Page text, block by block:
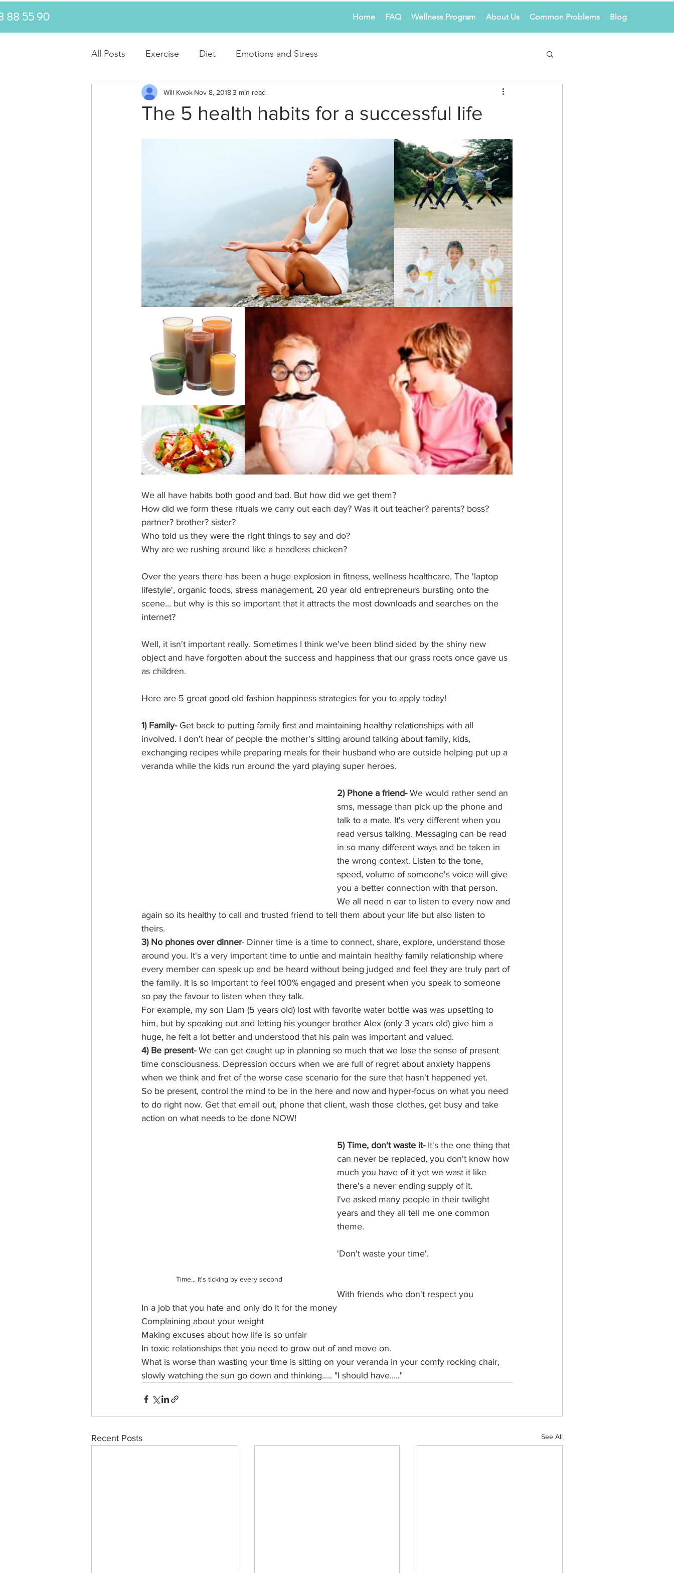
Home FAQ Wellness Program About Us Common Problems Blog
0478 88 55 90
All Posts Exercise Diet Emotions and Stress
The 5 health habits for a successful life
Will Kwok Nov 8, 20183 min read
We all have habits both good and bad. But how did we get them?
How did we form these rituals we carry out each day? Was it out teacher? parents? boss?
partner? brother? sister?
Who told us they were the right things to say and do?
Why are we rushing around like a headless chicken?
Over the years there has been a huge explosion in fitness, wellness healthcare, The 'laptop
lifestyle', organic foods, stress management, 20 year old entrepreneurs bursting onto the
scene... but why is this so important that it attracts the most downloads and searches on the
internet?
Well, it isn't important really. Sometimes I think we've been blind sided by the shiny new
object and have forgotten about the success and happiness that our grass roots once gave us
as children.
Here are 5 great good old fashion happiness strategies for you to apply today!
1) Family- Get back to putting family first and maintaining healthy relationships with all
involved. I don't hear of people the mother's sitting around talking about family, kids,
exchanging recipes while preparing meals for their husband who are outside helping put up a
veranda while the kids run around the yard playing super heroes.
2) Phone a friend- We would rather send an
sms, message than pick up the phone and
talk to a mate. It's very different when you
read versus talking. Messaging can be read
in so many different ways and be taken in
the wrong context. Listen to the tone,
speed, volume of someone's voice will give
you a better connection with that person.
We all need n ear to listen to every now and
again so its healthy to call and trusted friend to tell them about your life but also listen to
theirs.
3) No phones over dinner- Dinner time is a time to connect, share, explore, understand those
around you. It's a very important time to untie and maintain healthy family relationship where
every member can speak up and be heard without being judged and feel they are truly part of
the family. It is so important to feel 100% engaged and present when you speak to someone
so pay the favour to listen when they talk.
For example, my son Liam (5 years old) lost with favorite water bottle was was upsetting to
him, but by speaking out and letting his younger brother Alex (only 3 years old) give him a
huge, he felt a lot better and understood that his pain was important and valued.
4) Be present- We can get caught up in planning so much that we lose the sense of present
time consciousness. Depression occurs when we are full of regret about anxiety happens
when we think and fret of the worse case scenario for the sure that hasn't happened yet.
So be present, control the mind to be in the here and now and hyper-focus on what you need
to do right now. Get that email out, phone that client, wash those clothes, get busy and take
action on what needs to be done NOW!
Time... it's ticking by every second
5) Time, don't waste it- It's the one thing that
can never be replaced, you don't know how
much you have of it yet we wast it like
there's a never ending supply of it.
I've asked many people in their twilight
years and they all tell me one common
theme.
'Don't waste your time'.
With friends who don't respect you
In a job that you hate and only do it for the money
Complaining about your weight
Making excuses about how life is so unfair
In toxic relationships that you need to grow out of and move on.
What is worse than wasting your time is sitting on your veranda in your comfy rocking chair,
slowly watching the sun go down and thinking..... "I should have....."
Recent Posts See All